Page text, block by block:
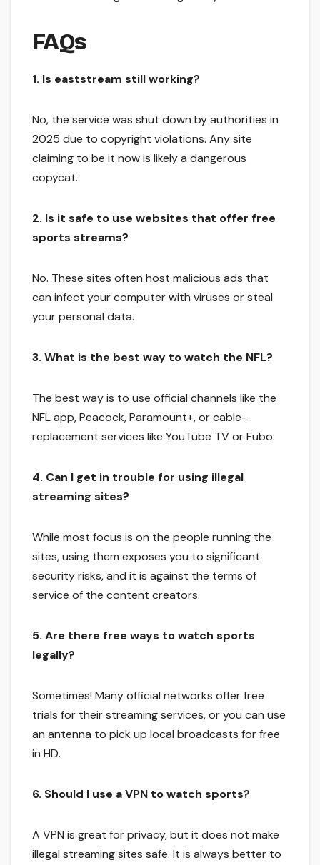
FAQs
1. Is eaststream still working?
No, the service was shut down by authorities in
2025 due to copyright violations. Any site
claiming to be it now is likely a dangerous
copycat.
2. Is it safe to use websites that offer free
sports streams?
No. These sites often host malicious ads that
can infect your computer with viruses or steal
your personal data.
3. What is the best way to watch the NFL?
The best way is to use official channels like the
NFL app, Peacock, Paramount+, or cable-
replacement services like YouTube TV or Fubo.
4. Can I get in trouble for using illegal
streaming sites?
While most focus is on the people running the
sites, using them exposes you to significant
security risks, and it is against the terms of
service of the content creators.
5. Are there free ways to watch sports
legally?
Sometimes! Many official networks offer free
trials for their streaming services, or you can use
an antenna to pick up local broadcasts for free
in HD.
6. Should I use a VPN to watch sports?
A VPN is great for privacy, but it does not make
illegal streaming sites safe. It is always better to